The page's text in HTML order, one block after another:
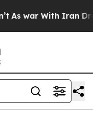
As war With Iran